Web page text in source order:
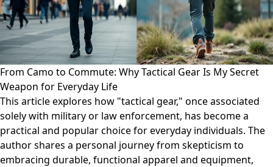
From Camo to Commute: Why Tactical Gear Is My Secret
Weapon for Everyday Life
This article explores how "tactical gear," once associated
solely with military or law enforcement, has become a
practical and popular choice for everyday individuals. The
author shares a personal journey from skepticism to
embracing durable, functional apparel and equipment,